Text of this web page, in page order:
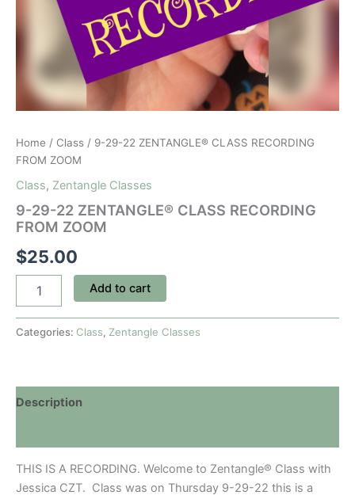
Home / Class / 9-29-22 ZENTANGLE® CLASS RECORDING
FROM ZOOM
Class, Zentangle Classes
9-29-22 ZENTANGLE® CLASS RECORDING
FROM ZOOM
$25.00
ZENTANGLE®
quantity
Add to cart
Categories: Class, Zentangle Classes
Description
THIS IS A RECORDING. Welcome to Zentangle® Class with
Jessica CZT. Class was on Thursday 9-29-22 this is a